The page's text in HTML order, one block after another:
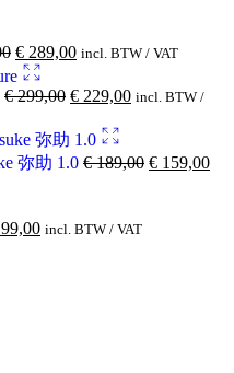
€ 289,00 incl. BTW / VAT
€299,00 € 229,00 incl. BTW /
弥助 1.0 €189,00 € 159,00
incl. BTW / VAT